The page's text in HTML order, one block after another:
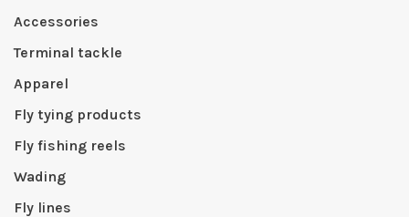
Accessories
Terminal tackle
Apparel
Fly tying products
Fly fishing reels
Wading
Fly lines